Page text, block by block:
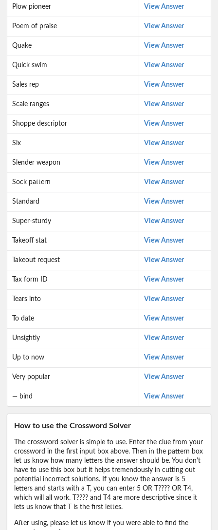
Plow pioneer View Answer
Poem of praise View Answer
Quake View Answer
Quick swim View Answer
Sales rep View Answer
Scale ranges View Answer
Shoppe descriptor View Answer
Six View Answer
Slender weapon View Answer
Sock pattern View Answer
Standard View Answer
Super-sturdy View Answer
Takeoff stat View Answer
Takeout request View Answer
Tax form ID View Answer
Tears into View Answer
To date View Answer
Unsightly View Answer
Up to now View Answer
Very popular View Answer
— bind View Answer
How to use the Crossword Solver
The crossword solver is simple to use. Enter the clue from your
crossword in the first input box above. Then in the pattern box
let us know how many letters the answer should be. You don't
have to use this box but it helps tremendously in cutting out
potential incorrect solutions. If you know the answer is 5
letters and starts with a T, you can enter 5 OR T???? OR T4,
which will all work. T???? and T4 are more descriptive since it
lets us know that T is the first lettes.
After using, please let us know if you were able to find the